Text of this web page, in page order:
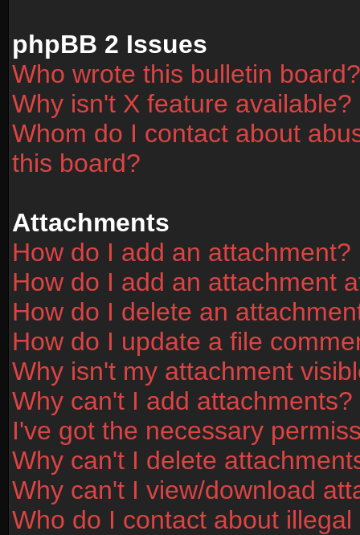
phpBB 2 Issues
Who wrote this bulletin board?
Why isn't X feature available?
Whom do I contact about
this board?
Attachments
How do I add an attachment?
How do I add an attachment
How do I delete an
How do I update a file
Why isn't my attachment
Why can't I add attachments?
I've got the necessary
Why can't I delete
Why can't I view/download
Who do I contact about